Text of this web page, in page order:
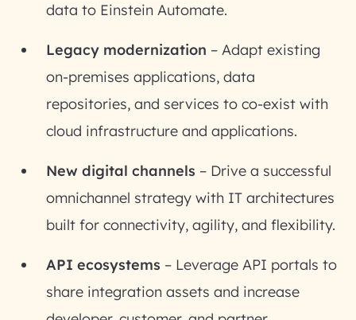
data to Einstein Automate.
Legacy modernization – Adapt existing
on-premises applications, data
repositories, and services to co-exist with
cloud infrastructure and applications.
New digital channels – Drive a successful
omnichannel strategy with IT architectures
built for connectivity, agility, and flexibility.
API ecosystems – Leverage API portals to
share integration assets and increase